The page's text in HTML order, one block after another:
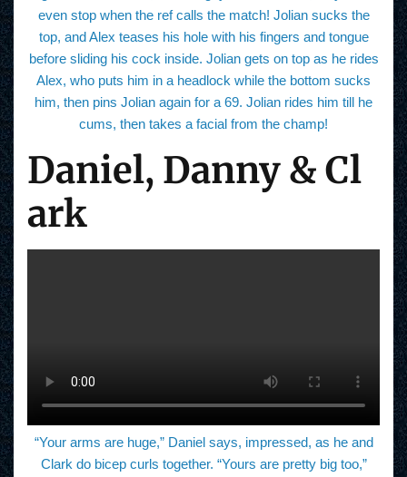
even stop when the ref calls the match! Jolian sucks the
top, and Alex teases his hole with his fingers and tongue
before sliding his cock inside. Jolian gets on top as he rides
Alex, who puts him in a headlock while the bottom sucks
him, then pins Jolian again for a 69. Jolian rides him till he
cums, then takes a facial from the champ!
Daniel, Danny & Cl
ark
“Your arms are huge,” Daniel says, impressed, as he and
Clark do bicep curls together. “Yours are pretty big too,”